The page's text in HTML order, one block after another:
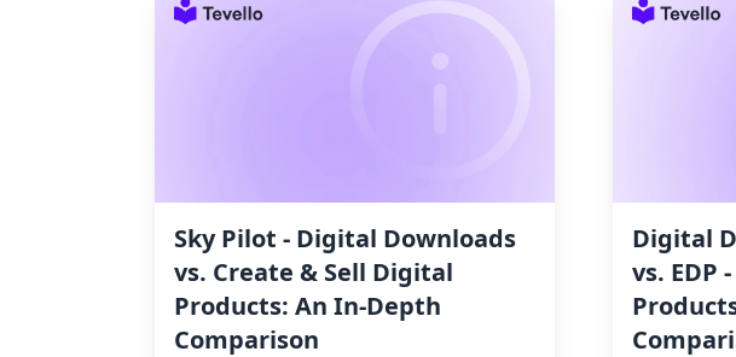
Sky Pilot ‑ Digital Downloads
vs. Create & Sell Digital
Products: An In-Depth
Comparison
Digital
vs. EDP